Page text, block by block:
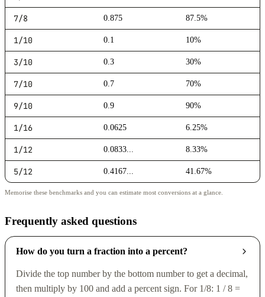
7/8 0.875 87.5%
1/10 0.1 10%
3/10 0.3 30%
7/10 0.7 70%
9/10 0.9 90%
1/16 0.0625 6.25%
1/12 0.0833... 8.33%
5/12 0.4167... 41.67%
Memorise these benchmarks and you can estimate most conversions at a glance.
Frequently asked questions
How do you turn a fraction into a percent?
Divide the top number by the bottom number to get a decimal,
then multiply by 100 and add a percent sign. For 1/8: 1 / 8 =